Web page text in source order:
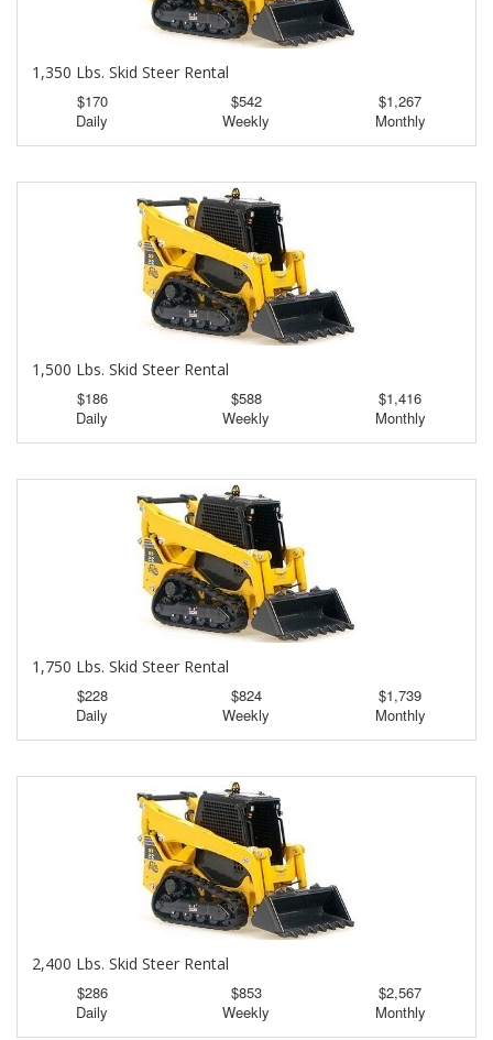
1,350 Lbs. Skid Steer Rental
$170
Daily
$542
Weekly
$1,267
Monthly
1,500 Lbs. Skid Steer Rental
$186
Daily
$588
Weekly
$1,416
Monthly
1,750 Lbs. Skid Steer Rental
$228
Daily
$824
Weekly
$1,739
Monthly
2,400 Lbs. Skid Steer Rental
$286
Daily
$853
Weekly
$2,567
Monthly